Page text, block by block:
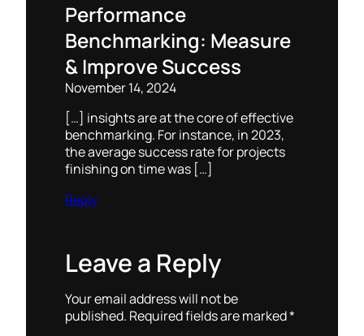
Performance
Benchmarking: Measure
& Improve Success
November 14, 2024
[…] insights are at the core of effective
benchmarking. For instance, in 2023,
the average success rate for projects
finishing on time was […]
Reply
Leave a Reply
Your email address will not be
published. Required fields are marked*